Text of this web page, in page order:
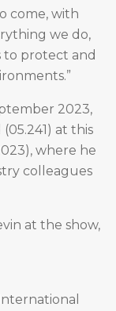
come, with
we do,
protect and
2023,
at this
where he
colleagues
at the show,